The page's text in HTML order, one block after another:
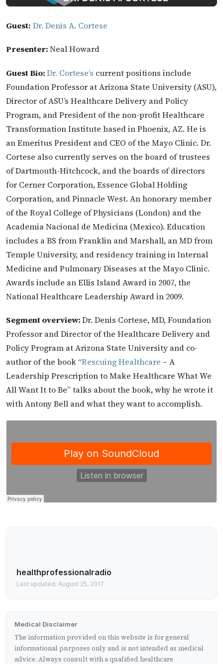
Guest: Dr. Denis A. Cortese
Presenter:Neal Howard
Guest Bio:Dr. Cortese’s current positions include
Foundation Professor at Arizona State University (ASU),
Director of ASU’s Healthcare Delivery and Policy
Program, and President of the non-profit Healthcare
Transformation Institute based in Phoenix, AZ. He is
an Emeritus President and CEO of the Mayo Clinic. Dr.
Cortese also currently serves on the board of trustees
of Dartmouth-Hitchcock, and the boards of directors
for Cerner Corporation, Essence Global Holding
Corporation, and Pinnacle West. An honorary member
of the Royal College of Physicians (London) and the
Academia Nacional de Medicina (Mexico). Education
includes a BS from Franklin and Marshall, an MD from
Temple University, and residency training in Internal
Medicine and Pulmonary Diseases at the Mayo Clinic.
Awards include an Ellis Island Award in 2007, the
National Healthcare Leadership Award in 2009.
Segment overview:Dr. Denis Cortese, MD, Foundation
Professor and Director of the Healthcare Delivery and
Policy Program at Arizona State University and co-
author of the book “Rescuing Healthcare – A
Leadership Prescription to Make Healthcare What We
All Want It to Be” talks about the book, why he wrote it
with Antony Bell and what they want to accomplish.
healthprofessionalradio
Last updated: August 25, 2017
Medical Disclaimer
The information provided on this website is for general
informational purposes only and is not intended as medical
advice. Always consult with a qualified healthcare